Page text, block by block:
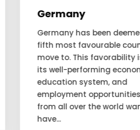
been deemed as the
country to
favorability is due to
economy,
and
opportunities. People
the world want to